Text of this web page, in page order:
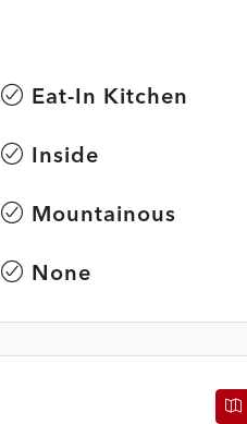
Eat-In Kitchen
Inside
Mountainous
None